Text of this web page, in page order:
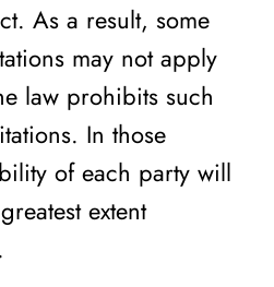
As a result, some
may not apply
law prohibits such
In those
of each party will
extent